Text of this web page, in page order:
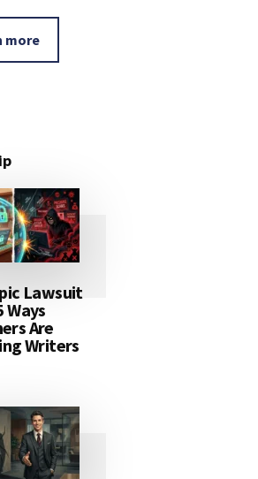
more
Lawsuit
Ways
Are
Writers